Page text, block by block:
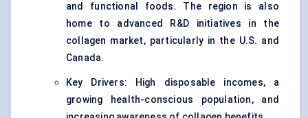
and functional foods. The region is also
home to advanced R&D initiatives in the
collagen market, particularly in the U.S. and
Canada.
Key Drivers: High disposable incomes, a
growing health-conscious population, and